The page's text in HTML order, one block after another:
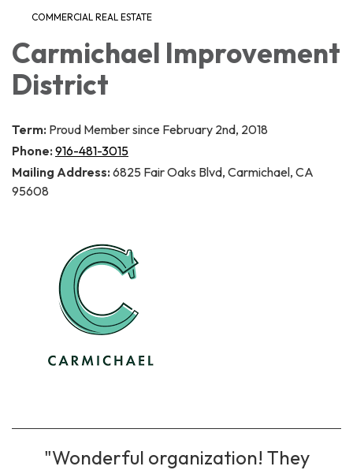
COMMERCIAL REAL ESTATE
Carmichael Improvement
District
Term: Proud Member since February 2nd, 2018
Phone: 916-481-3015
Mailing Address: 6825 Fair Oaks Blvd, Carmichael, CA
95608
"Wonderful organization! They